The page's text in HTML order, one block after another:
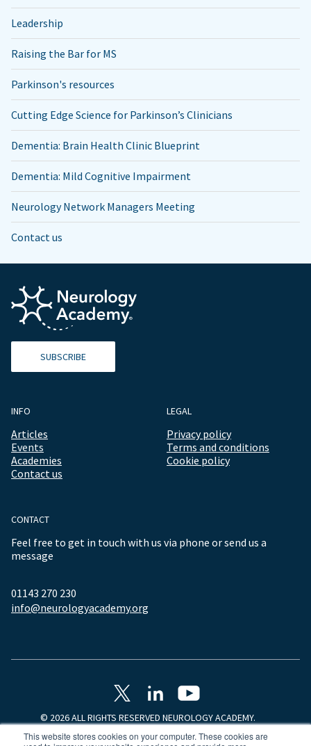
This website stores cookies on your computer. These cookies are
Leadership
Raising the Bar for MS
Parkinson's resources
Cutting Edge Science for Parkinson’s Clinicians
Dementia: Brain Health Clinic Blueprint
Dementia: Mild Cognitive Impairment
Neurology Network Managers Meeting
Contact us
SUBSCRIBE
INFO
Articles
Events
Academies
Contact us
LEGAL
Privacy policy
Terms and conditions
Cookie policy
CONTACT
Feel free to get in touch with us via phone or send us a
message
01143 270 230
info@neurologyacademy.org
© 2026 ALL RIGHTS RESERVED NEUROLOGY ACADEMY.